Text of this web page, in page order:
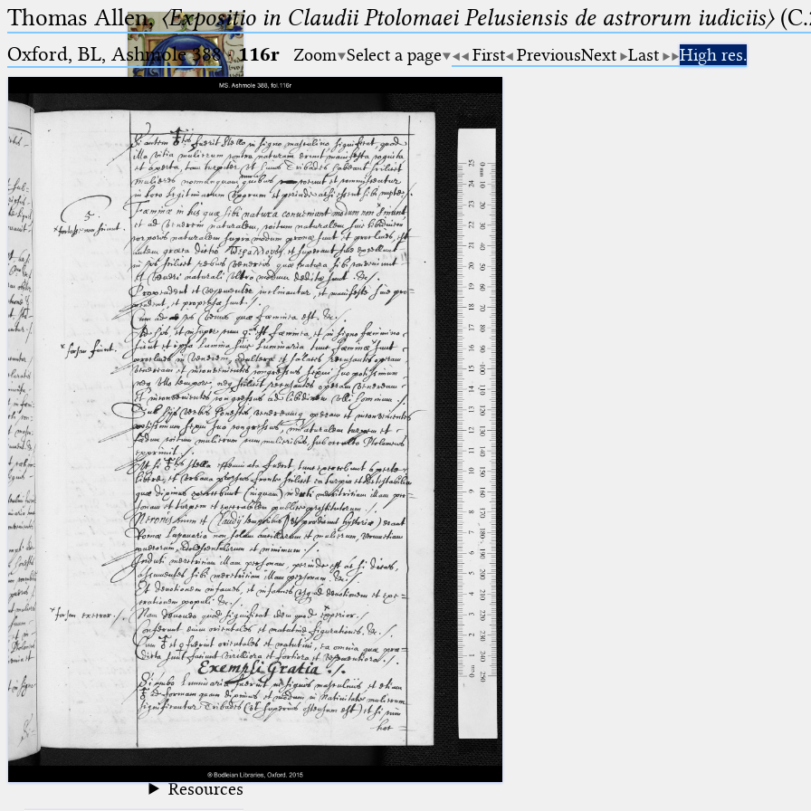
Ptolemaeus
Arabus et Latinus
_
(the underscore) is the placeholder
for exactly one character.
%
(the percent sign) is the
placeholder for no, one or more
than one character.
%%
(two percent signs) is the
placeholder for no, one or more
than one character, but not for
blank space (so that a search ends
at word boundaries).
🔎︎
Start
Project
Team
News
Jobs
Publications
Conference
Arabic Works
Arabic Manuscripts
Latin Works
Latin Manuscripts
Latin Early Prints
Images
Texts
Glossary
Resources
Thomas Allen,〈Expositio in Claudii Ptolomaei Pelusiensis de astrorum iudiciis〉
Oxford, BL, Ashmole 388·116r Zoom Select a page First PreviousNext Last High res.